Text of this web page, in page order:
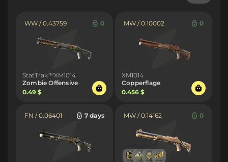
WW / 0.43759 0
StatTrak™XM1014
Zombie Offensive
0.49 $
MW / 0.10002 0
XM1014
Copperflage
0.456 $
FN / 0.06401 7 days MW / 0.14162 0